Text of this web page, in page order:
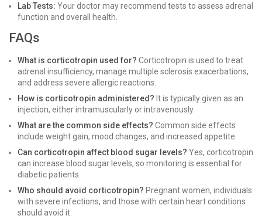
Lab Tests: Your doctor may recommend tests to assess adrenal
function and overall health.
FAQs
What is corticotropin used for? Corticotropin is used to treat
adrenal insufficiency, manage multiple sclerosis exacerbations,
and address severe allergic reactions.
How is corticotropin administered? It is typically given as an
injection, either intramuscularly or intravenously.
What are the common side effects? Common side effects
include weight gain, mood changes, and increased appetite.
Can corticotropin affect blood sugar levels? Yes, corticotropin
can increase blood sugar levels, so monitoring is essential for
diabetic patients.
Who should avoid corticotropin? Pregnant women, individuals
with severe infections, and those with certain heart conditions
should avoid it.